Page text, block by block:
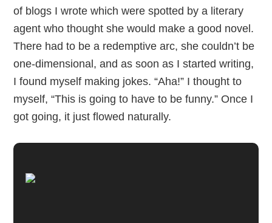
of blogs I wrote which were spotted by a literary
agent who thought she would make a good novel.
There had to be a redemptive arc, she couldn’t be
one-dimensional, and as soon as I started writing,
I found myself making jokes. “Aha!” I thought to
myself, “This is going to have to be funny.” Once I
got going, it just flowed naturally.